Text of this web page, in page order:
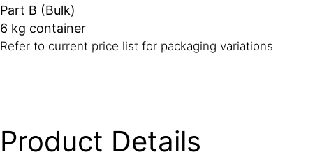
Part B (Bulk)
6 kg container
Refer to current price list for packaging variations
Product Details